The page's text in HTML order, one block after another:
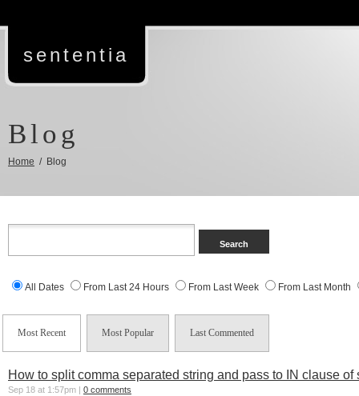
sententia
Blog
Home / Blog
All Dates From Last 24 Hours From Last Week From Last Month
Most Recent Most Popular Last Commented
How to split comma separated string and pass to IN clause of
Sep 18 at 1:57pm | 0 comments